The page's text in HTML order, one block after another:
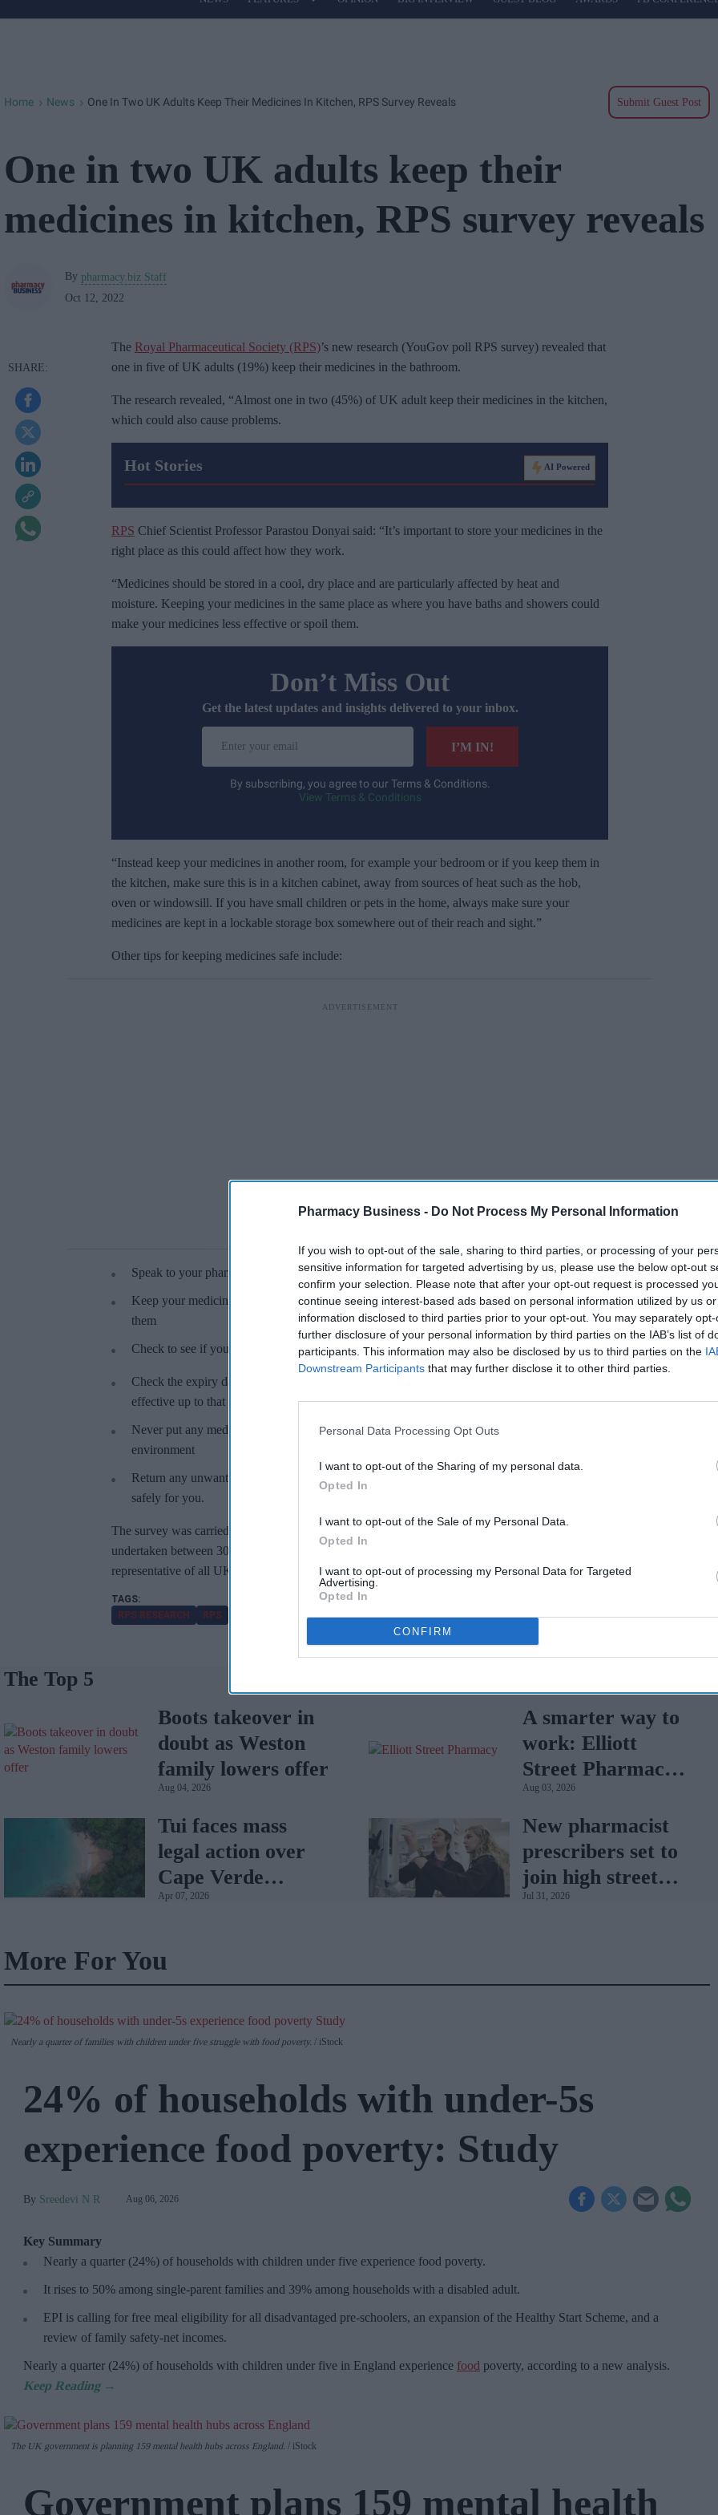
Pharmacy Business - Do Not Process My Personal Information
If you wish to opt-out of the sale, sharing to third parties, or processing of your
sensitive information for targeted advertising by us, please use the below opt-out
confirm your selection. Please note that after your opt-out request is processed
continue seeing interest-based ads based on personal information utilized by us
information disclosed to third parties prior to your opt-out. You may separately
further disclosure of your personal information by third parties on the IAB’s list of
participants. This information may also be disclosed by us to third parties on the
Downstream Participants that may further disclose it to other third parties.
Personal Data Processing Opt Outs
I want to opt-out of the Sharing of my personal data.
Opted In
I want to opt-out of the Sale of my Personal Data.
Opted In
I want to opt-out of processing my Personal Data for Targeted
Advertising.
Opted In
CONFIRM
Site
Home > News > One In Two UK Adults Keep Their Medicines In Kitchen, RPS Survey Reveals Submit Guest Post
One in two UK adults keep their
medicines in kitchen, RPS survey reveals
By pharmacy.biz Staff
Oct 12, 2022
The Royal Pharmaceutical Society (RPS)’s new research (YouGov poll RPS survey) revealed that
one in five of UK adults (19%) keep their medicines in the bathroom.
The research revealed, “Almost one in two (45%) of UK adult keep their medicines in the kitchen,
which could also cause problems.
Hot Stories AI Powered
RPS Chief Scientist Professor Parastou Donyai said: “It’s important to store your medicines in the
right place as this could affect how they work.
“Medicines should be stored in a cool, dry place and are particularly affected by heat and
moisture. Keeping your medicines in the same place as where you have baths and showers could
make your medicines less effective or spoil them.
Don’t Miss Out
Get the latest updates and insights delivered to your inbox.
r
a
I’M IN!
By subscribing, you agree to our Terms & Conditions.
View Terms & Conditions
“Instead keep your medicines in another room, for example your bedroom or if you keep them in
the kitchen, make sure this is in a kitchen cabinet, away from sources of heat such as the hob,
oven or windowsill. If you have small children or pets in the home, always make sure your
medicines are kept in a lockable storage box somewhere out of their reach and sight.”
Other tips for keeping medicines safe include:
Speak to your pharmacist if a medicine has changed in colour, smell or texture
Keep your medicines in their original container together with the information on how to use
them
Check to see if your medicine should be kept in the fridge
Check the expiry date on your medicine – the manufacturer can only guarantee it’s safe and
effective up to that date
Never put any medicine in the bin, or down the sink or toilet as this can pollute the
environment
Return any unwanted or unused medicines to your pharmacy, where staff will dispose of them
safely for you.
The survey was carried out online and total sample size was 2199 adults. Fieldwork was
undertaken between 30th – 31st August 2022. The figures have been weighted and are
representative of all UK adults (aged 18+).
RPS RESEARCH RPS MEDICINE RPS SURVEY
The Top 5
Boots takeover in
doubt as Weston
family lowers offer
Aug 04, 2026
Tui faces mass
legal action over
Cape Verde
holiday illnesses
Apr 07, 2026
A smarter way to
work: Elliott
Street Pharmacy
sets the standard
with BD Rowa
Aug 03, 2026
New pharmacist
prescribers set to
join high street
pharmacies
Jul 31, 2026
More For You
Nearly a quarter of families with children under five struggle with food poverty. iStock
24% of households with under-5s
experience food poverty: Study
Sreedevi N R Aug 06, 2026
Key Summary
Nearly a quarter (24%) of households with children under five experience food poverty.
It rises to 50% among single-parent families and 39% among households with a disabled adult.
EPI is calling for free meal eligibility for all disadvantaged pre-schoolers, an expansion of the Healthy Start Scheme, and a
review of family safety-net incomes.
Nearly a quarter (24%) of households with children under five in England experience food poverty, according to a new analysis.
The UK government is planning 159 mental health hubs across England. iStock
Government plans 159 mental health